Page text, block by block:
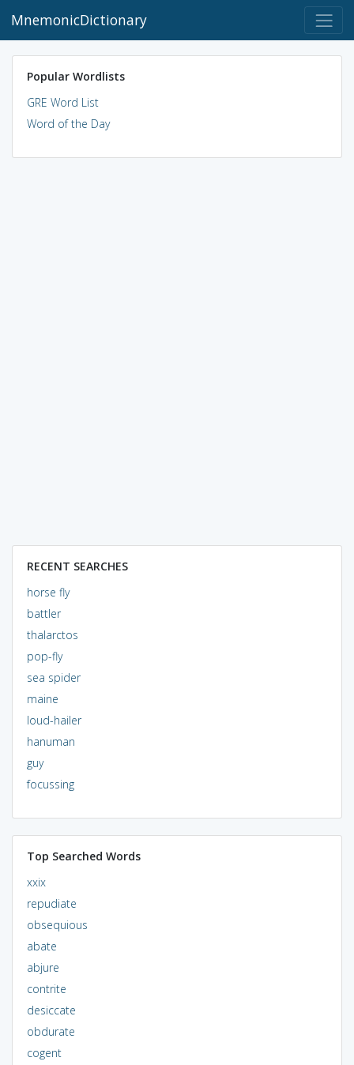
MnemonicDictionary
Popular Wordlists
GRE Word List
Word of the Day
RECENT SEARCHES
horse fly
battler
thalarctos
pop-fly
sea spider
maine
loud-hailer
hanuman
guy
focussing
Top Searched Words
xxix
repudiate
obsequious
abate
abjure
contrite
desiccate
obdurate
cogent